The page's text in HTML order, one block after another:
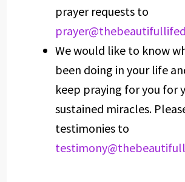
prayer requests to
We would like to know
been doing in your life
keep praying for you for
sustained miracles.
testimonies to